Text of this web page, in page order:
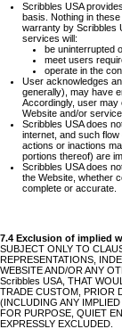
Scribbles USA
basis. Nothing in
warranty by Scribbles
services will:
be uninterrupted
meet users
operate in the
User acknowledges
generally), may have
Accordingly, user may
Website and/or
Scribbles USA does
internet, and such
actions or inactions
portions thereof) are
Scribbles USA does
the Website, whether
complete or accurate.
7.4 Exclusion of implied
SUBJECT ONLY TO
REPRESENTATIONS,
WEBSITE AND/OR ANY
Scribbles USA, THAT
TRADE CUSTOM, PRIOR
(INCLUDING ANY
FOR PURPOSE, QUIET
EXPRESSLY EXCLUDED.